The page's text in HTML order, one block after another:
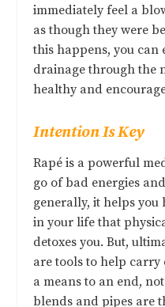
immediately feel a
as though they were
this happens, you can
drainage through the
healthy and
Intention Is Key
Rapé is a powerful
go of bad energies
generally, it helps you
in your life that
detoxes you. But,
are tools to help
a means to an end,
blends and pipes are